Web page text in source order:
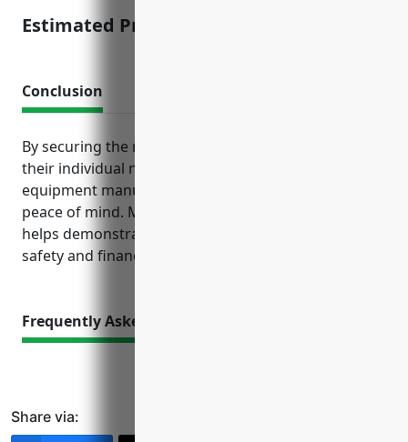
Estimated Pricing: $2,500 – $5,000
Conclusion
By securing the right insurance packages tailored to
their individual needs and risk profiles, welding
equipment manufacturers can operate with greater
peace of mind. Maintaining proper coverage also
helps demonstrate to customers a commitment to
safety and financial responsibility.
Frequently Asked Questions
Share via: